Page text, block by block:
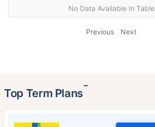
No Data Available In Table
Previous Next
Top Term Plans˜